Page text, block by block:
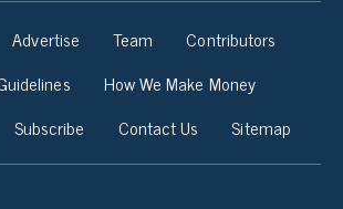
Advertise Team
Contributors
How We Make Money
Subscribe Contact Us Sitemap